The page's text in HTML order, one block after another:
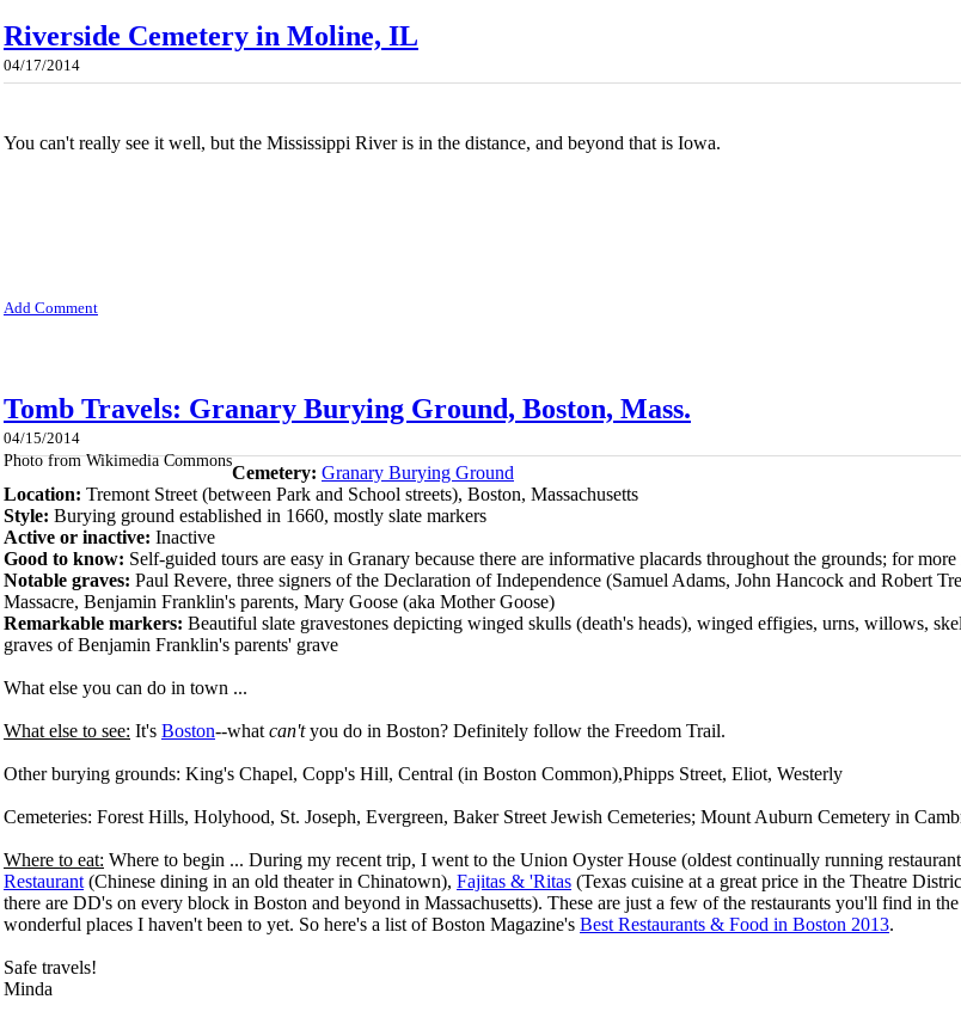
Riverside Cemetery in Moline, IL
04/17/2014
You can't really see it well, but the Mississippi River is in the distance, and beyond that is Iowa.
Add Comment
Tomb Travels: Granary Burying Ground, Boston, Mass.
04/15/2014
Photo from Wikimedia Commons
Cemetery: Granary Burying Ground
Location: Tremont Street (between Park and School streets), Boston, Massachusetts
Style: Burying ground established in 1660, mostly slate markers
Active or inactive: Inactive
Good to know: Self-guided tours are easy in Granary because there are informative placards throughout the grounds; for
Notable graves: Paul Revere, three signers of the Declaration of Independence (Samuel Adams, John Hancock and Robert
Massacre, Benjamin Franklin's parents, Mary Goose (aka Mother Goose)
Remarkable markers: Beautiful slate gravestones depicting winged skulls (death's heads), winged effigies, urns, willows,
graves of Benjamin Franklin's parents' grave
What else you can do in town ...
What else to see: It's Boston--what can'tyou do in Boston? Definitely follow the Freedom Trail.
Other burying grounds: King's Chapel, Copp's Hill, Central (in Boston Common),Phipps Street, Eliot, Westerly
Cemeteries: Forest Hills, Holyhood, St. Joseph, Evergreen, Baker Street Jewish Cemeteries; Mount Auburn Cemetery in
Where to eat: Where to begin ... During my recent trip, I went to the Union Oyster House (oldest continually running
Restaurant (Chinese dining in an old theater in Chinatown), Fajitas & 'Ritas (Texas cuisine at a great price in the Theatre
there are DD's on every block in Boston and beyond in Massachusetts). These are just a few of the restaurants you'll find in
wonderful places I haven't been to yet. So here's a list of Boston Magazine's Best Restaurants & Food in Boston 2013.
Safe travels!
Minda